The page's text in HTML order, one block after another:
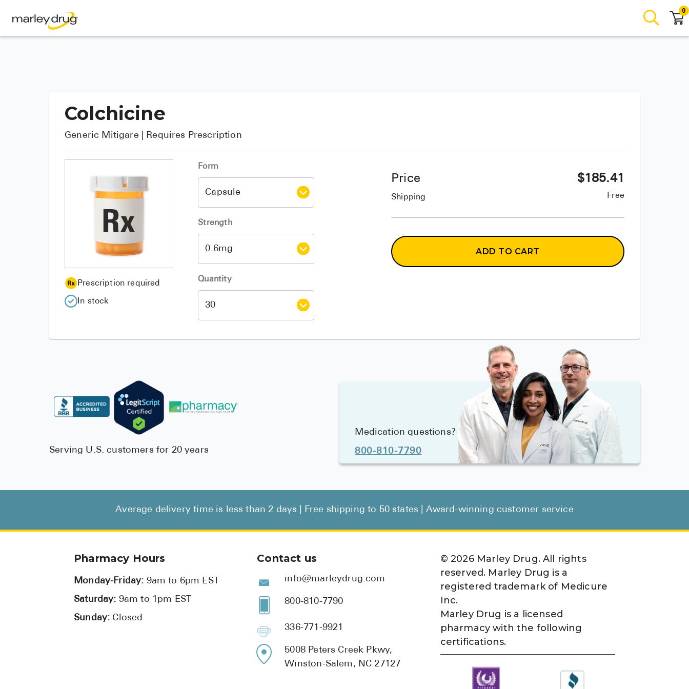
0
Colchicine
Generic Mitigare | Requires Prescription
Prescription required
In stock
Form
Strength
Quantity
Price
Shipping
$185.41
Free
ADD TO CART
Serving U.S. customers for 20 years
Medication questions?
800-810-7790
Average delivery time is less than 2 days | Free shipping to 50 states | Award-winning customer service
Pharmacy Hours
Monday-Friday: 9am to 6pm EST
Saturday: 9am to 1pm EST
Sunday: Closed
Contact us
info@marleydrug.com
800-810-7790
336-771-9921
5008 Peters Creek Pkwy,
Winston-Salem, NC 27127
© 2026Marley Drug. All rights
reserved. Marley Drug is a
registered trademark of Medicure
Inc.
Marley Drug is a licensed
pharmacy with the following
certifications.